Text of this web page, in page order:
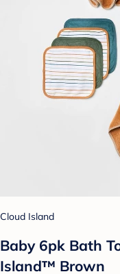
Cloud Island
Baby 6pk Bath
Island™ Brown